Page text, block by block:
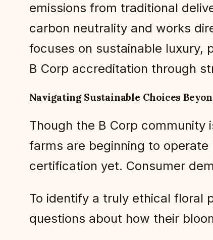
emissions from traditional
carbon neutrality and works
focuses on sustainable luxury,
B Corp accreditation through
Navigating Sustainable Choices
Though the B Corp
farms are beginning to
certification yet. Consumer
To identify a truly ethical floral
questions about how their